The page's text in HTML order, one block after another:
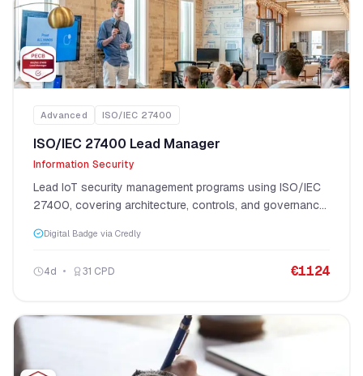
Advanced ISO/IEC 27400
ISO/IEC 27400 Lead Manager
Information Security
Lead IoT security management programs using ISO/IEC
27400, covering architecture, controls, and governance
Digital Badge via Credly
4d 31 CPD €1124